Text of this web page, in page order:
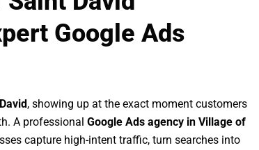
Google Ads
, showing up at the exact moment customers
A professional Google Ads agency in Village of
capture high-intent traffic, turn searches into